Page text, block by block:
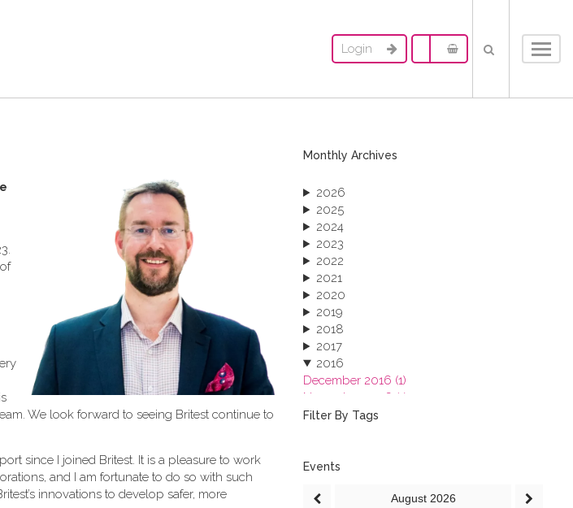
Login
We look forward to seeing Britest continue to
since I joined Britest. It is a pleasure to work
and I am fortunate to do so with such
innovations to develop safer, more
Monthly Archives
2026
2025
2024
2023
2022
2021
2020
2019
2018
2017
2016
December 2016 (1)
November 2016 (1)
October 2016 (1)
June 2016 (2)
March 2016 (2)
Filter By Tags
Events
August 2026